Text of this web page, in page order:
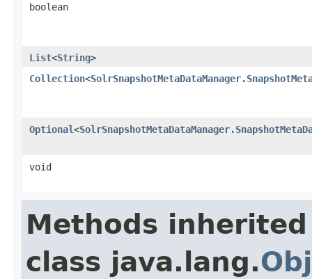
boolean
List<String>
Collection<
Optional<
void
Methods
class java.lang.